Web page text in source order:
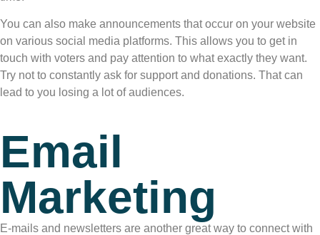
You can also make announcements that occur on your website
on various social media platforms. This allows you to get in
touch with voters and pay attention to what exactly they want.
Try not to constantly ask for support and donations. That can
lead to you losing a lot of audiences.
Email
Marketing
E-mails and newsletters are another great way to connect with